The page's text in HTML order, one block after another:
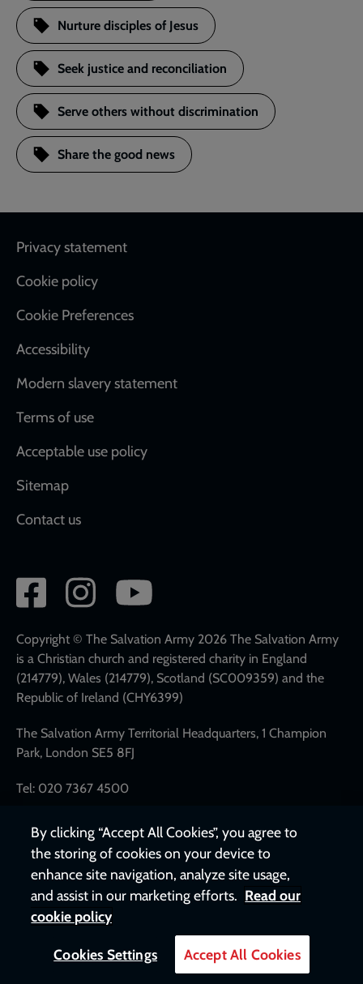
Nurture disciples of Jesus
Seek justice and reconciliation
Serve others without discrimination
Share the good news
Footer
Privacy statement
Cookie policy
Cookie Preferences
Accessibility
Modern slavery statement
Terms of use
Acceptable use policy
Sitemap
Contact us
Social
network
links
Copyright © The Salvation Army 2026 The Salvation Army
is a Christian church and registered charity in England
(214779), Wales (214779), Scotland (SC009359) and the
Republic of Ireland (CHY6399)
The Salvation Army Territorial Headquarters, 1 Champion
Park, London SE5 8FJ
Tel: 020 7367 4500
By clicking “Accept All Cookies”, you agree to
the storing of cookies on your device to
enhance site navigation, analyze site usage,
and assist in our marketing efforts. Read our
cookie policy
Cookies Settings Accept All Cookies